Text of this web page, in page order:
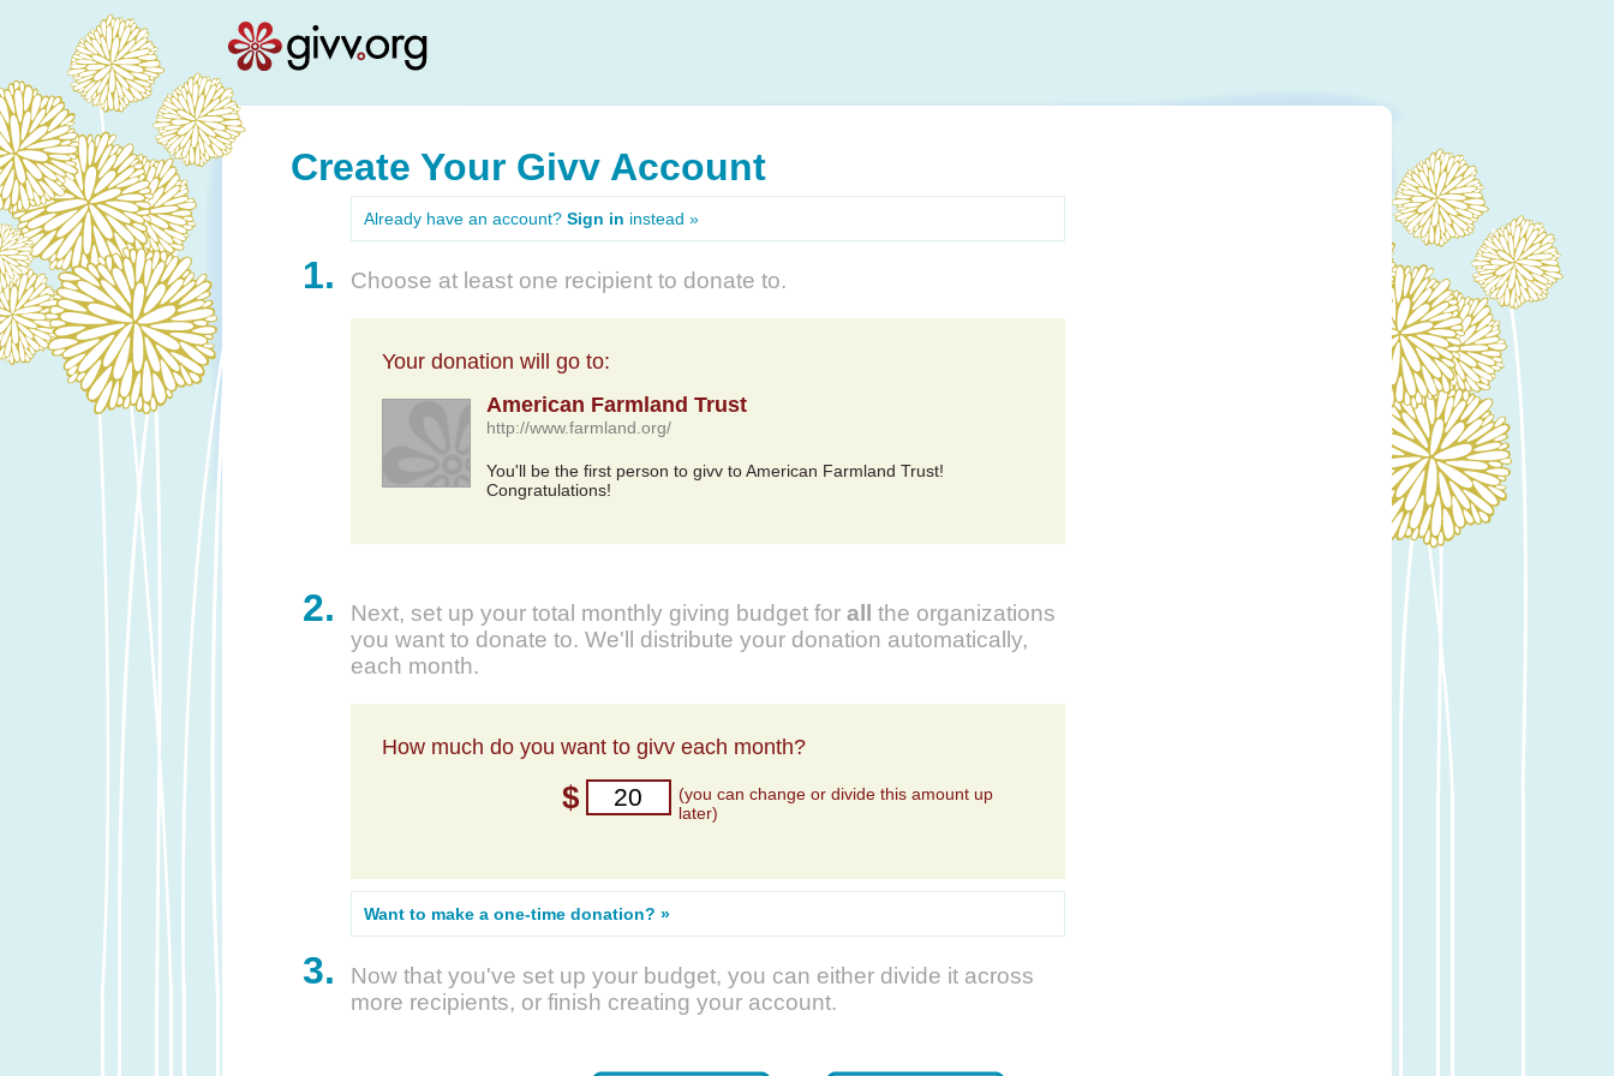
Create Your Givv Account
Already have an account? Sign in instead »
1. Choose at least one recipient to donate to.
Your donation will go to:
American Farmland Trust
http://www.farmland.org/
You'll be the first person to givv to American Farmland Trust!
Congratulations!
2. Next, set up your total monthly giving budget for all the organizations
you want to donate to. We'll distribute your donation automatically,
each month.
How much do you want to givv each month?
$
(you can change or divide this amount up
later)
Want to make a one-time donation? »
3.
Now that you've set up your budget, you can either divide it across
more recipients, or finish creating your account.